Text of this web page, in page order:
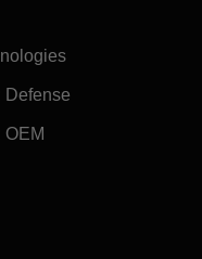
Defense
OEM